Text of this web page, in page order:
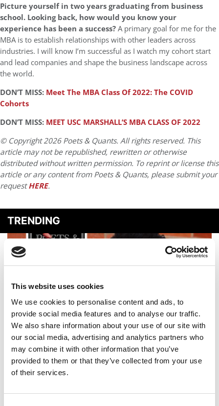
This website uses cookies
We use cookies to personalise content and ads, to
provide social media features and to analyse our traffic.
We also share information about your use of our site with
our social media, advertising and analytics partners who
may combine it with other information that you’ve
provided to them or that they’ve collected from your use
of their services.
Picture yourself in two years graduating from business
school. Looking back, how would you know your
experience has been a success?A primary goal for me for the
MBA is to establish relationships with other leaders across
industries. I will know I’m successful as I watch my cohort start
and lead companies and shape the business landscape across
the world.
DON’T MISS: Meet The MBA Class Of 2022: The COVID
Cohorts
DON’T MISS: MEET USC MARSHALL’S MBA CLASS OF 2022
© Copyright 2026 Poets & Quants. All rights reserved. This
article may not be republished, rewritten or otherwise
distributed without written permission. To reprint or license this
article or any content from Poets & Quants, please submit your
requestHERE.
TRENDING
Meet the MBA Class of 2027: Smith Saintil, USC
(Marshall)